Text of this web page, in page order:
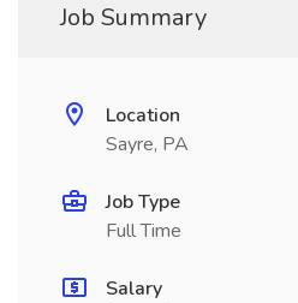
Job Summary
Location
Sayre, PA
Job Type
Full Time
Salary